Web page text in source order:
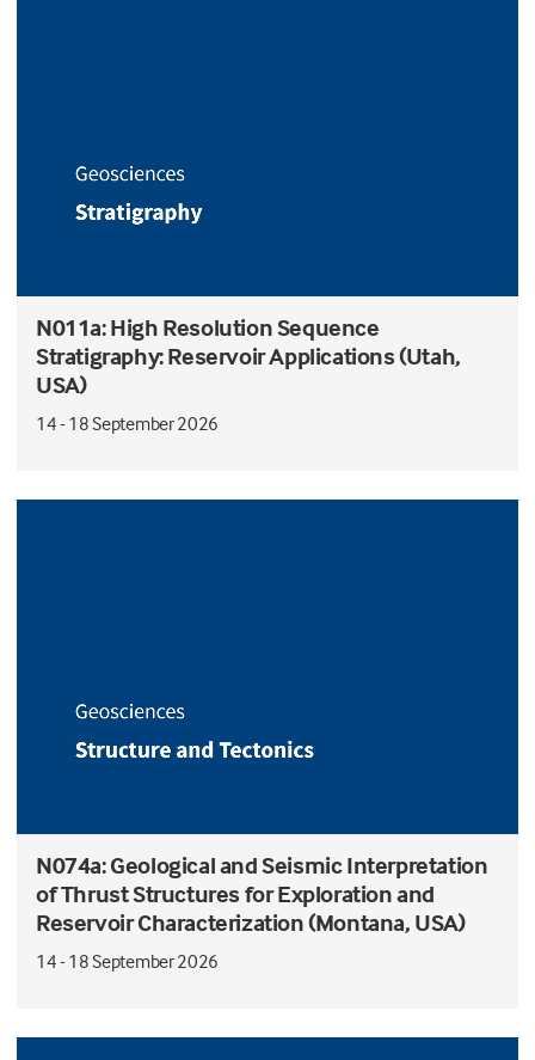
N011a: High Resolution Sequence
Stratigraphy: Reservoir Applications (Utah,
USA)
14 - 18 September 2026
N074a: Geological and Seismic Interpretation
of Thrust Structures for Exploration and
Reservoir Characterization (Montana, USA)
14 - 18 September 2026